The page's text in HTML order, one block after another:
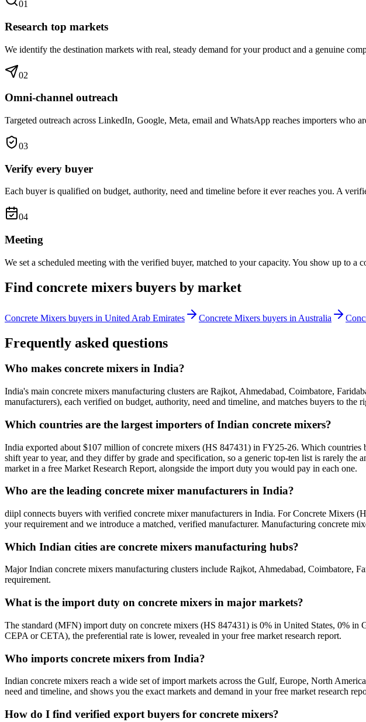
01
Research top markets
We identify the destination markets with real, steady demand for your product and a genuine
02
Omni-channel outreach
Targeted outreach across LinkedIn, Google, Meta, email and WhatsApp reaches importers who
03
Verify every buyer
Each buyer is qualified on budget, authority, need and timeline before it ever reaches you. A
04
Meeting
We set a scheduled meeting with the verified buyer, matched to your capacity. You show up to a
Find concrete mixers buyers by market
Concrete Mixers buyers in United Arab Emirates Concrete Mixers buyers in Australia
Frequently asked questions
Who makes concrete mixers in India?
India's main concrete mixers manufacturing clusters are Rajkot, Ahmedabad, Coimbatore,
manufacturers), each verified on budget, authority, need and timeline, and matches buyers to the
Which countries are the largest importers of Indian concrete mixers?
India exported about $107 million of concrete mixers (HS 847431) in FY25-26. Which
shift year to year, and they differ by grade and specification, so a generic top-ten list is rarely
market in a free Market Research Report, alongside the import duty you would pay in each one.
Who are the leading concrete mixer manufacturers in India?
diipl connects buyers with verified concrete mixer manufacturers in India. For Concrete Mixers
your requirement and we introduce a matched, verified manufacturer. Manufacturing concrete
Which Indian cities are concrete mixers manufacturing hubs?
Major Indian concrete mixers manufacturing clusters include Rajkot, Ahmedabad, Coimbatore,
requirement.
What is the import duty on concrete mixers in major markets?
The standard (MFN) import duty on concrete mixers (HS 847431) is 0% in United States, 0%
CEPA or CETA), the preferential rate is lower, revealed in your free market research report.
Who imports concrete mixers from India?
Indian concrete mixers reach a wide set of import markets across the Gulf, Europe, North
need and timeline, and shows you the exact markets and demand in your free market research
How do I find verified export buyers for concrete mixers?